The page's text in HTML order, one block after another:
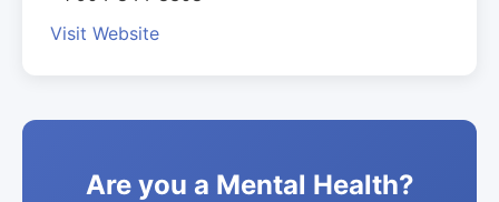
Visit Website
Are you a Mental Health?